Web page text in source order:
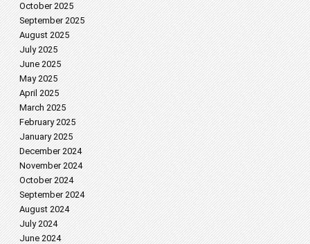
October 2025
September 2025
August 2025
July 2025
June 2025
May 2025
April 2025
March 2025
February 2025
January 2025
December 2024
November 2024
October 2024
September 2024
August 2024
July 2024
June 2024